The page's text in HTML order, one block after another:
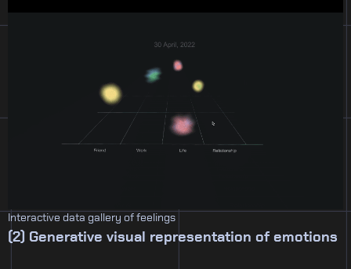
Interactive data gallery of feelings
(2) Generative visual representation of emotions